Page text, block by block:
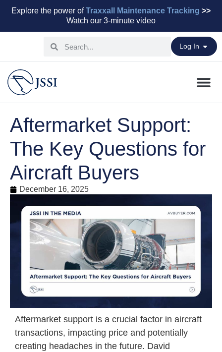
Explore the power ofTraxxall Maintenance Tracking >>
Watch our 3-minute video
Log In
Aftermarket Support:
The Key Questions for
Aircraft Buyers
December 16, 2025
Aftermarket support is a crucial factor in aircraft
transactions, impacting price and potentially
creating headaches in the future. David